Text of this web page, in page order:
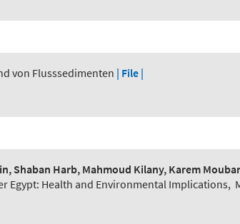
von Flusssedimenten | File |
Shaban Harb, Mahmoud Kilany, Karem
Egypt: Health and Environmental Implications,